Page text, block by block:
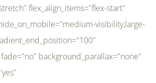
animation_delay="0" last="no" border_position="all" margin_top_medium="0" margin_bottom_medium="0" margin_top="0" margin_bottom="0" min_height="" link=""][fusion_imageframe custom_aspect_ratio="100" lightbox="no" linktarget="_self" align_medium="center" align_small="none" align="left" hover_type="none" magnify_duration="120" scroll_height="100" scroll_speed="1" caption_style="off" caption_align_medium="none" caption_align_small="none" caption_align="none" caption_title_tag="2" animation_direction="left" animation_speed="0.3" animation_delay="0" hide_on_mobile="small-visibility,medium-visibility,large-visibility" sticky_display="normal,sticky" filter_hue="0" filter_saturation="100" filter_brightness="100" filter_contrast="100" filter_invert="0" filter_sepia="0" filter_opacity="100" filter_blur="0" filter_hue_hover="0" filter_saturation_hover="100" filter_brightness_hover="100" filter_contrast_hover="100" filter_invert_hover="0" filter_sepia_hover="0" filter_opacity_hover="100" filter_blur_hover="0" dynamic_params="eyJlbGVtZW50X2NvbnRlbnQiOnsiZGF0YSI6InNpdGVfbG9nbyIsInR5cGUiOiJhbGwifX0=" link="https://bali-pura.com/" /][/fusion_builder_column][fusion_builder_column type="1_3" type="1_3" align_self="center" content_layout="row" align_content="flex-start" valign_content="flex-start" content_wrap="wrap" center_content="no" column_tag="div" target="_self" hide_on_mobile="medium-visibility" sticky_display="normal,sticky" type_medium="1_3" order_medium="0" order_small="0" hover_type="none" border_style="solid" box_shadow="no" box_shadow_blur="0" box_shadow_spread="0" background_type="single" gradient_start_position="0" gradient_end_position="100" gradient_type="linear" radial_direction="center center" linear_angle="180" lazy_load="none" background_position="left top" background_repeat="no-repeat" background_blend_mode="none" backgroun